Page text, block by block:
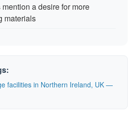
a desire for more
materials
facilities in Northern Ireland, UK —